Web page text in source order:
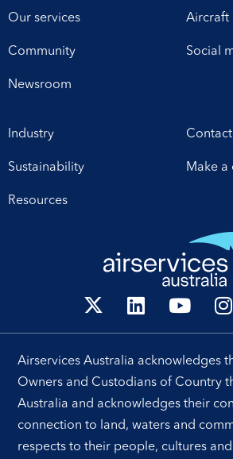
Our services
Community
Newsroom
Aircraft
Social
Industry
Sustainability
Resources
Make a
Airservices Australia acknowledges
Owners and Custodians of Country
Australia and acknowledges their
connection to land, waters and
respects to their people, cultures